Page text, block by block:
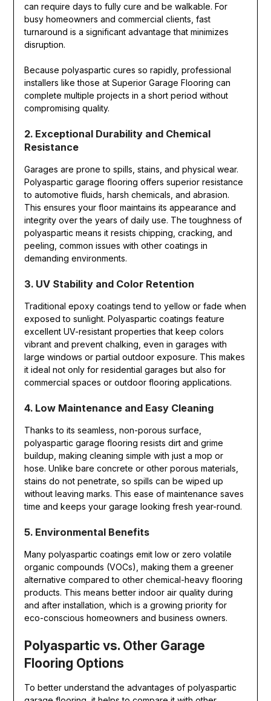
can require days to fully cure and be walkable. For
busy homeowners and commercial clients, fast
turnaround is a significant advantage that minimizes
disruption.
Because polyaspartic cures so rapidly, professional
installers like those at Superior Garage Flooring can
complete multiple projects in a short period without
compromising quality.
2. Exceptional Durability and Chemical
Resistance
Garages are prone to spills, stains, and physical wear.
Polyaspartic garage flooring offers superior resistance
to automotive fluids, harsh chemicals, and abrasion.
This ensures your floor maintains its appearance and
integrity over the years of daily use. The toughness of
polyaspartic means it resists chipping, cracking, and
peeling, common issues with other coatings in
demanding environments.
3. UV Stability and Color Retention
Traditional epoxy coatings tend to yellow or fade when
exposed to sunlight. Polyaspartic coatings feature
excellent UV-resistant properties that keep colors
vibrant and prevent chalking, even in garages with
large windows or partial outdoor exposure. This makes
it ideal not only for residential garages but also for
commercial spaces or outdoor flooring applications.
4. Low Maintenance and Easy Cleaning
Thanks to its seamless, non-porous surface,
polyaspartic garage flooring resists dirt and grime
buildup, making cleaning simple with just a mop or
hose. Unlike bare concrete or other porous materials,
stains do not penetrate, so spills can be wiped up
without leaving marks. This ease of maintenance saves
time and keeps your garage looking fresh year-round.
5. Environmental Benefits
Many polyaspartic coatings emit low or zero volatile
organic compounds (VOCs), making them a greener
alternative compared to other chemical-heavy flooring
products. This means better indoor air quality during
and after installation, which is a growing priority for
eco-conscious homeowners and business owners.
Polyaspartic vs. Other Garage
Flooring Options
To better understand the advantages of polyaspartic